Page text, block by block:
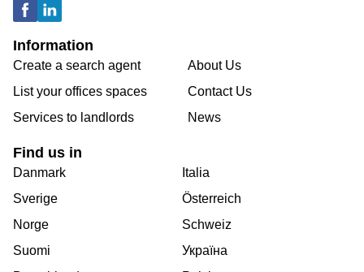
Information
Create a search agent
List your offices spaces
Services to landlords
About Us
Contact Us
News
Find us in
Danmark
Sverige
Norge
Suomi
Italia
Österreich
Schweiz
Україна